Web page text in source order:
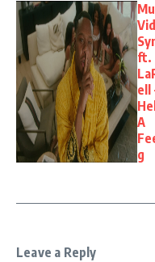
ft.
ell
A
g
Leave a Reply